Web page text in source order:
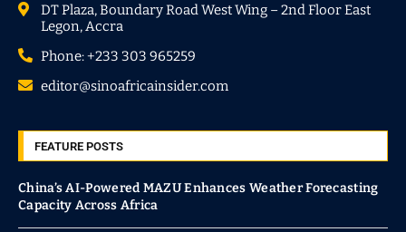
DT Plaza, Boundary Road West Wing – 2nd Floor East
Legon, Accra
Phone: +233 303 965259
editor@sinoafricainsider.com
FEATURE POSTS
China’s AI-Powered MAZU Enhances Weather Forecasting
Capacity Across Africa